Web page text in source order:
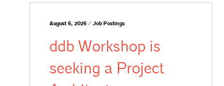
August 6, 2026 / Job Postings
ddb Workshop is
seeking a Project